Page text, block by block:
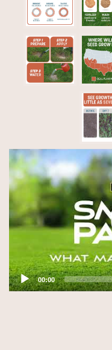
Video
Player
00:00